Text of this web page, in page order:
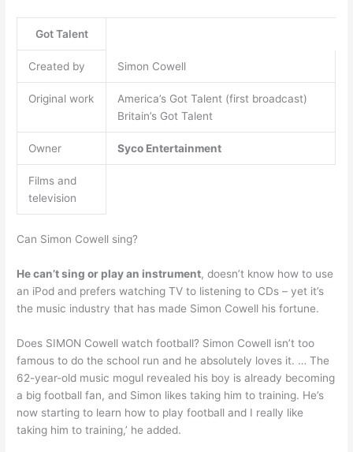
Got Talent
Created by Simon Cowell
Original work
America’s Got Talent (first broadcast)
Britain’s Got Talent
Owner Syco Entertainment
Films and
television
Can Simon Cowell sing?
He can’t sing or play an instrument, doesn’t know how to use
an iPod and prefers watching TV to listening to CDs – yet it’s
the music industry that has made Simon Cowell his fortune.
Does SIMON Cowell watch football? Simon Cowell isn’t too
famous to do the school run and he absolutely loves it. … The
62-year-old music mogul revealed his boy is already becoming
a big football fan, and Simon likes taking him to training. He’s
now starting to learn how to play football and I really like
taking him to training,’ he added.